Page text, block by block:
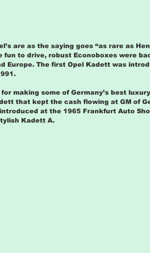
are as the saying goes “as rare as
fun to drive, robust Econoboxes were
Europe. The first Opel Kadett was
making some of Germany’s best
that kept the cash flowing at GM of
at the 1965 Frankfurt Auto
Kadett A.